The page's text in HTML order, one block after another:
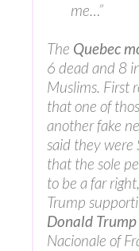
me…”
The Quebec
6 dead and 8
Muslims. First
that one of
another fake
said they were
that the sole
to be a far
Trump
Donald Trump
Nacionale of